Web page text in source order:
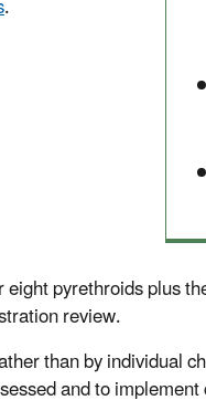
.
eight pyrethroids plus
review.
than by individual
and to